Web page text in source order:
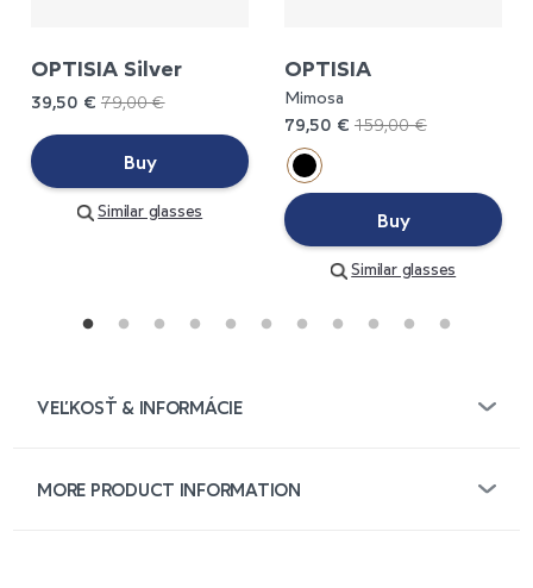
OPTISIA Silver
39,50 € 79,00 €
Buy
Similar glasses
OPTISIA
Mimosa
79,50 € 159,00 €
Buy
Similar glasses
VEĽKOSŤ & INFORMÁCIE
MORE PRODUCT INFORMATION